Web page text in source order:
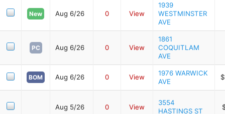
New Aug 6/26 0 View
1939
WESTMINSTER
AVE
PC Aug 6/26 0 View
1861
COQUITLAM
AVE
BOM Aug 6/26 0 View
1976 WARWICK
AVE
Aug 5/26 0 View
3554
HASTINGS ST